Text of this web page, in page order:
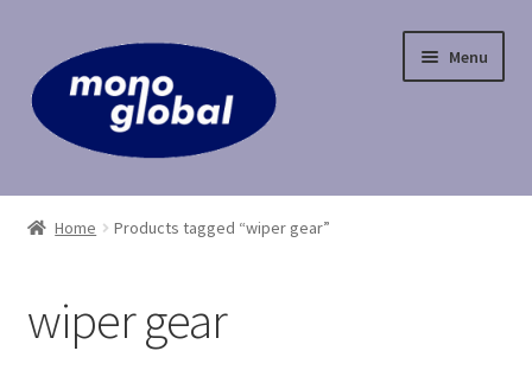
to
navigation
to
content
Menu
Home
Checkout
Home Products tagged “wiper gear”
wiper gear